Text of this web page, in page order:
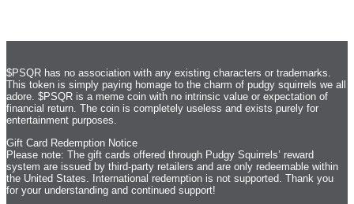
$PSQR has no association with any existing characters or trademarks.
This token is simply paying homage to the charm of pudgy squirrels we all
adore. $PSQR is a meme coin with no intrinsic value or expectation of
financial return. The coin is completely useless and exists purely for
entertainment purposes.
Gift Card Redemption Notice
Please note: The gift cards offered through Pudgy Squirrels’ reward
system are issued by third-party retailers and are only redeemable within
the United States. International redemption is not supported. Thank you
for your understanding and continued support!